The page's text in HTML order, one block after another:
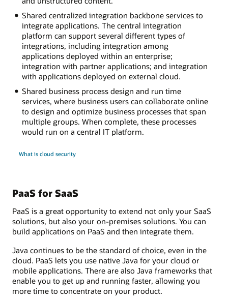
Shared centralized integration backbone services to
integrate applications. The central integration
platform can support several different types of
integrations, including integration among
applications deployed within an enterprise;
integration with partner applications; and integration
with applications deployed on external cloud.
Shared business process design and run time
services, where business users can collaborate online
to design and optimize business processes that span
multiple groups. When complete, these processes
would run on a central IT platform.
What is cloud security
PaaS for SaaS
PaaS is a great opportunity to extend not only your SaaS
solutions, but also your on-premises solutions. You can
build applications on PaaS and then integrate them.
Java continues to be the standard of choice, even in the
cloud. PaaS lets you use native Java for your cloud or
mobile applications. There are also Java frameworks that
enable you to get up and running faster, allowing you
more time to concentrate on your product.